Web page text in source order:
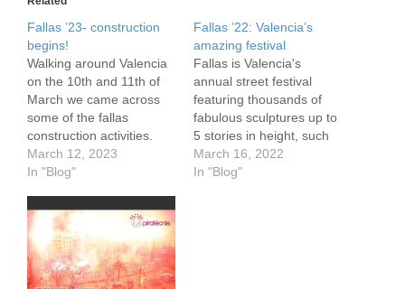
Fallas ’23- construction
begins!
Walking around Valencia
on the 10th and 11th of
March we came across
some of the fallas
construction activities.
They use cranes and
cherry pickers to move
pieces are set about the
designated lot. The
deliveries take place at
night to avoid traffic.
Street food vendors…
March 12, 2023
In "Blog"
Fallas ’22: Valencia’s
amazing festival
Fallas is Valencia's
annual street festival
featuring thousands of
fabulous sculptures up to
5 stories in height, such
as these from the El Pilar
Fallas. Each sculpture,
March 16, 2022
In "Blog"